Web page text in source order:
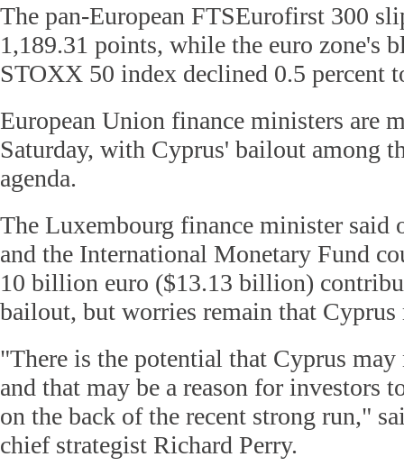
The pan-European FTSEurofirst 300
1,189.31 points, while the euro zone's
STOXX 50 index declined 0.5 percent
European Union finance ministers are
Saturday, with Cyprus' bailout among
agenda.
The Luxembourg finance minister said
and the International Monetary Fund
10 billion euro ($13.13 billion)
bailout, but worries remain that Cyprus
"There is the potential that Cyprus may
and that may be a reason for investors
on the back of the recent strong run,"
chief strategist Richard Perry.